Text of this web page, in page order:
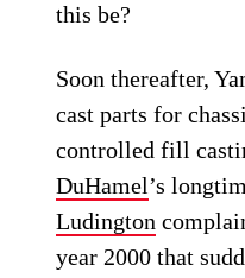
this be?
Soon thereafter,
cast parts for
controlled fill
DuHamel’s
Ludington
year 2000 that